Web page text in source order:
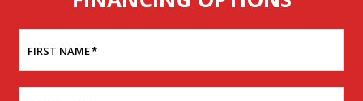
FIRST NAME*